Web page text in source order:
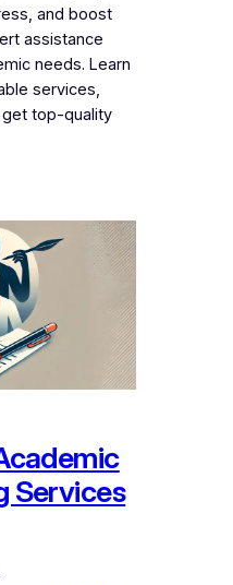
and boost
assistance
needs. Learn
services,
get top-quality
Services